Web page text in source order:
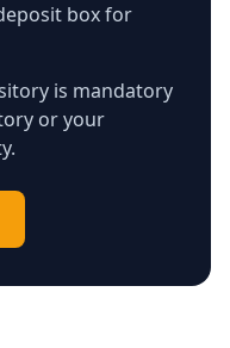
box for
is mandatory
or your